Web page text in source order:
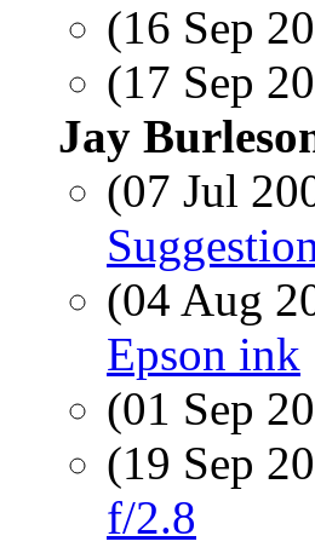
(16 Sep
(17 Sep
Jay
(07 Jul
(04 Aug
Epson ink
(01 Sep
(19 Sep
f/2.8